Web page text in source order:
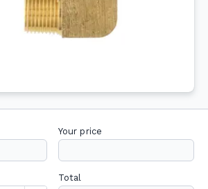
Your price
Total